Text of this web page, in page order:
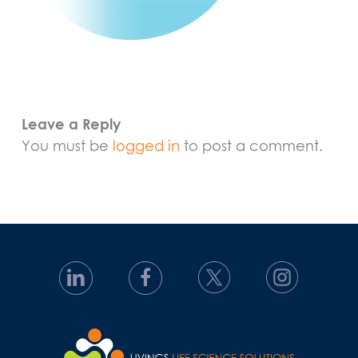
Leave a Reply
You must be logged in to post a comment.